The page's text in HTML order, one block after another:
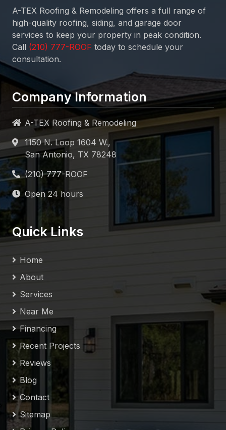
A-TEX Roofing & Remodeling offers a full range of
high-quality roofing, siding, and garage door
services to keep your property in peak condition.
Call
today to schedule your
consultation.
Company Information
A-TEX Roofing & Remodeling
1150 N. Loop 1604 W.,
San Antonio, TX 78248
Open 24 hours
Quick Links
Home
About
Services
Near Me
Financing
Recent Projects
Reviews
Blog
Contact
Sitemap